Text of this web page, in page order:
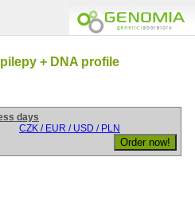
+ DNA profile
days
CZK / EUR / USD / PLN